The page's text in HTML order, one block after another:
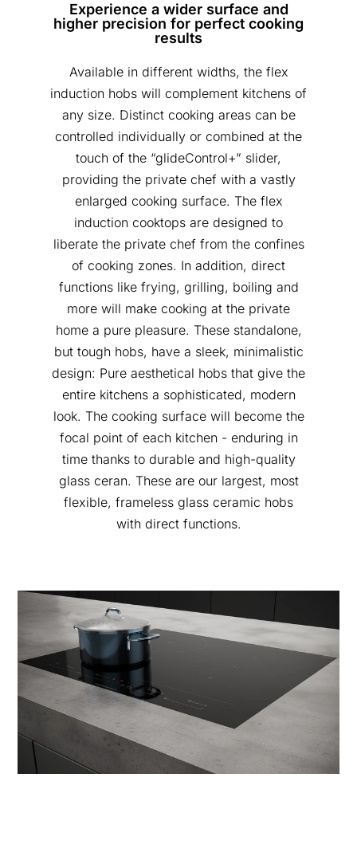
Experience a wider surface and
higher precision for perfect cooking
results
Available in different widths, the flex
induction hobs will complement kitchens of
any size. Distinct cooking areas can be
controlled individually or combined at the
touch of the “glideControl+” slider,
providing the private chef with a vastly
enlarged cooking surface. The flex
induction cooktops are designed to
liberate the private chef from the confines
of cooking zones. In addition, direct
functions like frying, grilling, boiling and
more will make cooking at the private
home a pure pleasure. These standalone,
but tough hobs, have a sleek, minimalistic
design: Pure aesthetical hobs that give the
entire kitchens a sophisticated, modern
look. The cooking surface will become the
focal point of each kitchen - enduring in
time thanks to durable and high-quality
glass ceran. These are our largest, most
flexible, frameless glass ceramic hobs
with direct functions.